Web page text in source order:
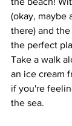
(okay, maybe
there) and the
the perfect
Take a walk
an ice cream
if you're
the sea.